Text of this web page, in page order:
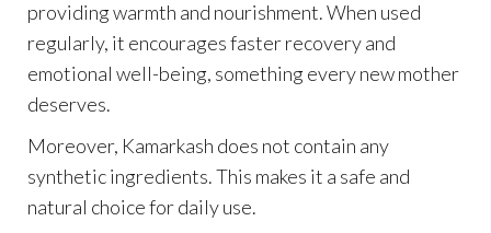
providing warmth and nourishment. When used
regularly, it encourages faster recovery and
emotional well-being, something every new mother
deserves.
Moreover, Kamarkash does not contain any
synthetic ingredients. This makes it a safe and
natural choice for daily use.